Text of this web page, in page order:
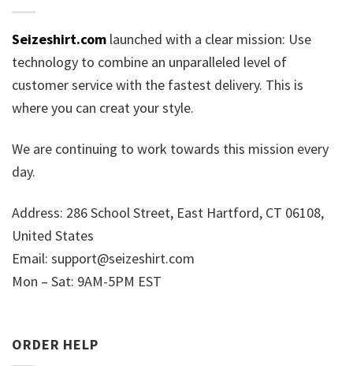
Seizeshirt.com launched with a clear mission: Use
technology to combine an unparalleled level of
customer service with the fastest delivery. This is
where you can creat your style.
We are continuing to work towards this mission every
day.
Address: 286 School Street, East Hartford, CT 06108,
United States
Email: support@seizeshirt.com
Mon – Sat: 9AM-5PM EST
ORDER HELP